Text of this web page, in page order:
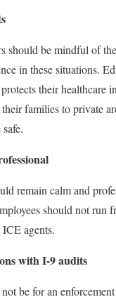
should be mindful of
in these situations.
their healthcare
families to private
remain calm and
should not run
agents.
with I-9 audits
be for an